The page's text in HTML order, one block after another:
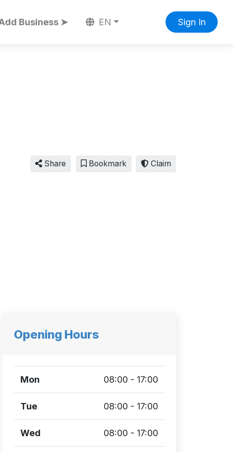
Business ➤ EN Sign In
Share Bookmark Claim
Opening Hours
Mon 08:00 - 17:00
Tue 08:00 - 17:00
Wed 08:00 - 17:00